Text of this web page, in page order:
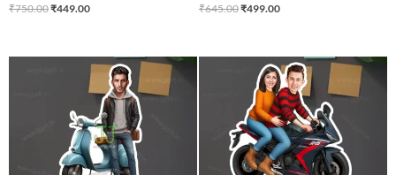
₹750.00₹449.00 ₹645.00₹499.00
Current
price
is:
₹435.00.
Original
price
was:
₹640.00.
Current
price
is:
₹525.00.